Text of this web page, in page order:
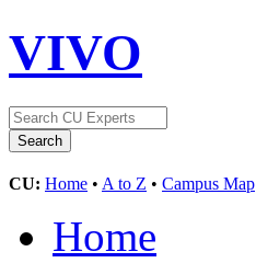
VIVO
CU: Home • A to Z • Campus Map
Home